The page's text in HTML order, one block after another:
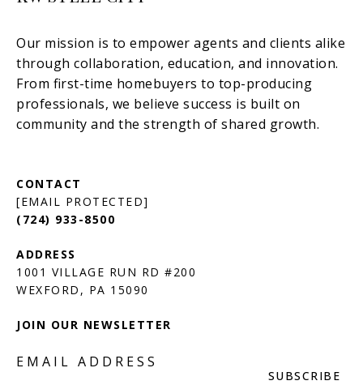
[EMAIL PROTECTED]
(724) 933-8500
1001 VILLAGE RUN RD #200
JOIN OUR NEWSLETTER
EMAIL ADDRESS
SUBSCRIBE